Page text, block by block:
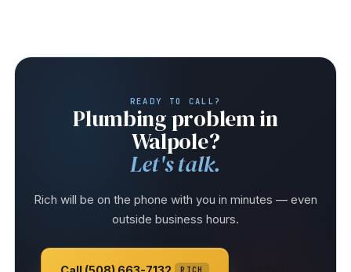
READY TO CALL?
Plumbing problem in
Walpole?
Let's talk.
Rich will be on the phone with you in minutes — even
outside business hours.
RICH